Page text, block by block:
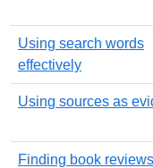
Using search words
effectively
Using sources as
Finding book reviews